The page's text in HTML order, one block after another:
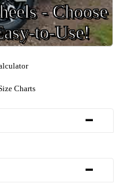
- Choose
to-Use!
Charts
-
-